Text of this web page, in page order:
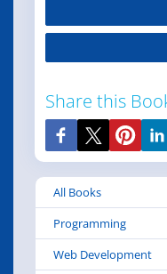
Share this
All Books
Programming
Web Development